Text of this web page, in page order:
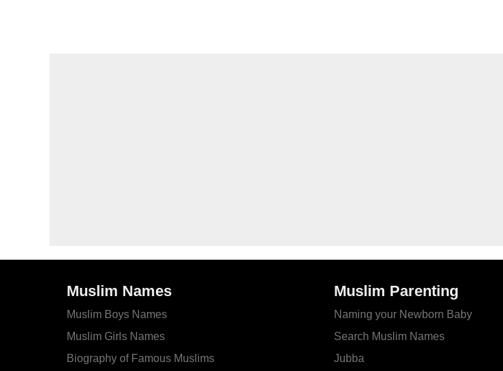
Muslim Names
Muslim Boys Names
Muslim Girls Names
Biography of Famous Muslims
Muslim Parenting
Naming your Newborn Baby
Search Muslim Names
Jubba